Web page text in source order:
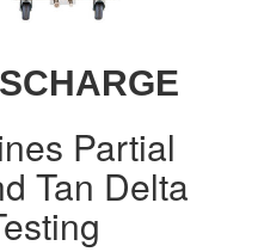
Partial
Tan Delta